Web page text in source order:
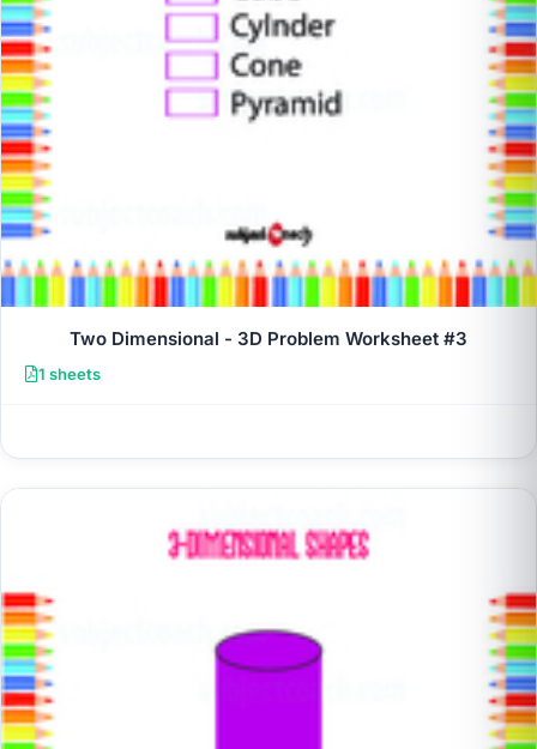
Two Dimensional - 3D Problem Worksheet #3
1 sheets